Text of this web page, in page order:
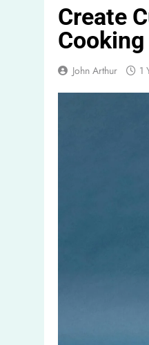
Create
John Arthur 1